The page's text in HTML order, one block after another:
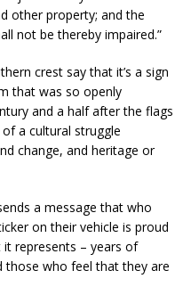
other property; and the
not be thereby impaired.”
crest say that it’s a sign
that was so openly
and a halfafter the flags
a cultural struggle
change, and heritage or
a message that who
on their vehicle is proud
represents – years of
those who feel that they are